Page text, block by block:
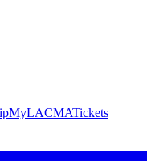
MyLACMATickets